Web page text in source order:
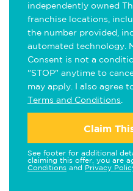
independently owned
franchise locations,
the number provided,
automated technology.
Consent is not a
"STOP" anytime to
may apply. I also agree
Terms and Conditions
Claim
See footer for additional
claiming this offer, you are
Conditions and Privacy